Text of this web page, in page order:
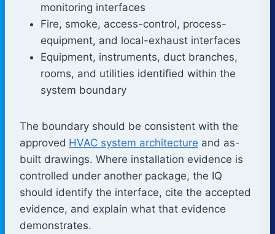
monitoring interfaces
Fire, smoke, access-control, process-
equipment, and local-exhaust interfaces
Equipment, instruments, duct branches,
rooms, and utilities identified within the
system boundary
The boundary should be consistent with the
approved HVAC system architecture and as-
built drawings. Where installation evidence is
controlled under another package, the IQ
should identify the interface, cite the accepted
evidence, and explain what that evidence
demonstrates.